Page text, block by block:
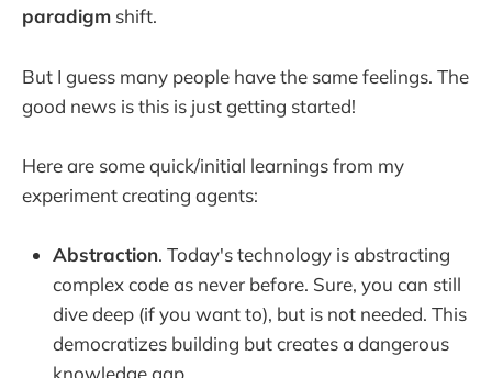
paradigm shift.
But I guess many people have the same feelings. The
good news is this is just getting started!
Here are some quick/initial learnings from my
experiment creating agents:
Abstraction. Today's technology is abstracting
complex code as never before. Sure, you can still
dive deep (if you want to), but is not needed. This
democratizes building but creates a dangerous
knowledge gap.